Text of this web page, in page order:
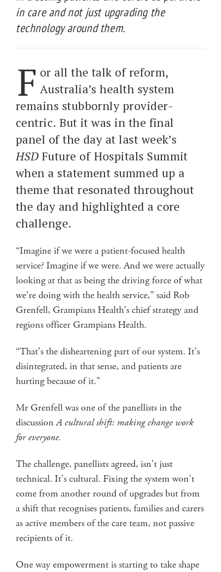
in care and not just upgrading the
technology around them.
F or all the talk of reform,
Australia’s health system
remains stubbornly provider-
centric. But it was in the final
panel of the day at last week’s
HSD Future of Hospitals Summit
when a statement summed up a
theme that resonated throughout
the day and highlighted a core
challenge.
“Imagine if we were a patient-focused health
service? Imagine if we were. And we were actually
looking at that as being the driving force of what
we’re doing with the health service,” said Rob
Grenfell, Grampians Health’s chief strategy and
regions officer Grampians Health.
“That’s the disheartening part of our system. It’s
disintegrated, in that sense, and patients are
hurting because of it.”
Mr Grenfell was one of the panellists in the
discussionA cultural shift: making change work
for everyone.
The challenge, panellists agreed, isn’t just
technical. It’s cultural. Fixing the system won’t
come from another round of upgrades but from
a shift that recognises patients, families and carers
as active members of the care team, not passive
recipients of it.
One way empowerment is starting to take shape